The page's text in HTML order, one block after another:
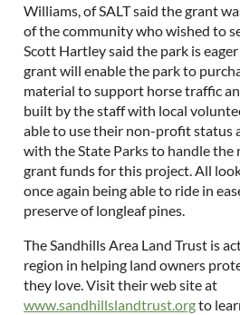
Williams, of SALT said the grant
of the community who wished to
Scott Hartley said the park is
grant will enable the park to
material to support horse traffic
built by the staff with local
able to use their non-profit status
with the State Parks to handle the
grant funds for this project. All
once again being able to ride in
preserve of longleaf pines.
The Sandhills Area Land Trust is
region in helping land owners
they love. Visit their web site at
www.sandhillslandtrust.orgto